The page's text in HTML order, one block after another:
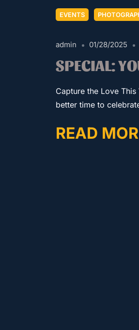
EVENTS
admin 01/28/2025
SPECIAL:
Capture the Love This
better time to
READ